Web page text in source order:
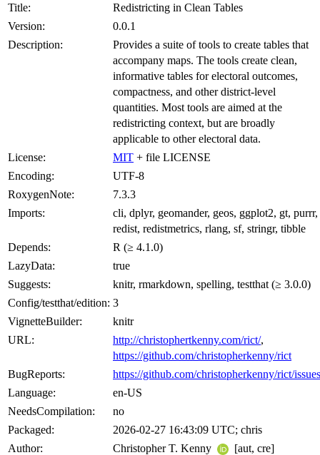
Title:
Redistricting in Clean Tables
Version:
0.0.1
Description:
Provides a suite of tools to create tables that
accompany maps. The tools create clean,
informative tables for electoral outcomes,
compactness, and other district-level
quantities. Most tools are aimed at the
redistricting context, but are broadly
applicable to other electoral data.
License:
MIT + file LICENSE
Encoding:
UTF-8
RoxygenNote:
7.3.3
Imports:
cli, dplyr, geomander, geos, ggplot2, gt, purrr,
redist, redistmetrics, rlang, sf, stringr, tibble
Depends:
R (≥ 4.1.0)
LazyData:
true
Suggests:
knitr, rmarkdown, spelling, testthat (≥ 3.0.0)
Config/testthat/edition: 3
VignetteBuilder:
knitr
URL:
http://christophertkenny.com/rict/,
https://github.com/christopherkenny/rict
BugReports:
https://github.com/christopherkenny/rict/issues
Language:
en-US
NeedsCompilation:
no
Packaged:
2026-02-27 16:43:09 UTC; chris
Author:
Christopher T. Kenny
[aut, cre]